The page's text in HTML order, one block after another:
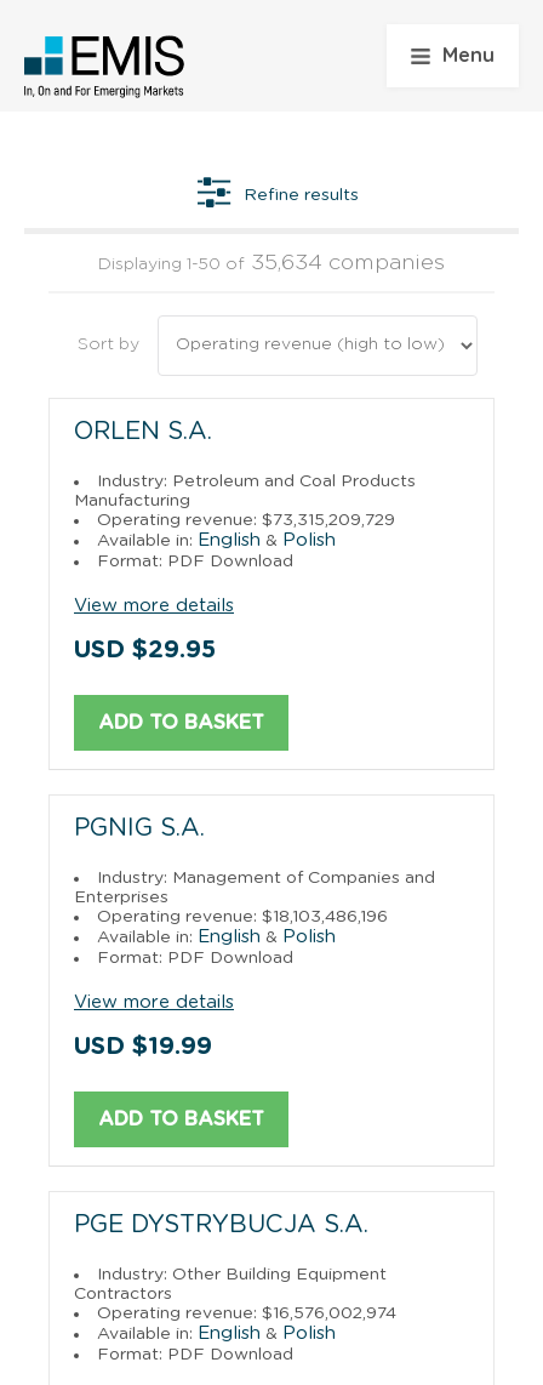
Menu
Refine results
Displaying 1-50 of 35,634 companies
Sort by
ORLEN S.A.
Industry: Petroleum and Coal Products
Manufacturing
Operating revenue: $73,315,209,729
Available in: English & Polish
Format: PDF Download
View more details
USD $29.95
ADD TO BASKET
PGNIG S.A.
Industry: Management of Companies and
Enterprises
Operating revenue: $18,103,486,196
Available in: English & Polish
Format: PDF Download
View more details
USD $19.99
ADD TO BASKET
PGE DYSTRYBUCJA S.A.
Industry: Other Building Equipment
Contractors
Operating revenue: $16,576,002,974
Available in: English & Polish
Format: PDF Download